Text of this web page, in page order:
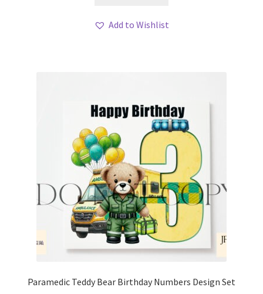
Add to Wishlist
Paramedic Teddy Bear Birthday Numbers Design Set